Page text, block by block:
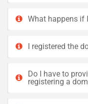
What happens if
I registered the
Do I have to
registering a